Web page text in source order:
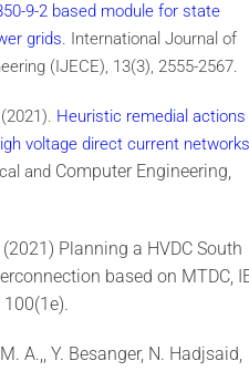
9-2 based module for state
grids. International Journal of
(IJECE), 13(3), 2555-2567.
Heuristic remedial actions
voltage direct current networks
and Computer Engineering,
(2021) Planning a HVDC South
based on MTDC,
A.,, Y. Besanger, N. Hadjsaid,